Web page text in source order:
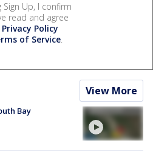
Sign Up, I confirm
read and agree
Privacy Policy
of Service.
View More
Bay